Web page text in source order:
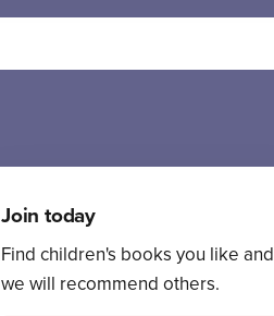
Join today
Find children's books you like and
we will recommend others.